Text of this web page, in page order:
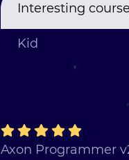
Interesting
Kid
Axon Programmer